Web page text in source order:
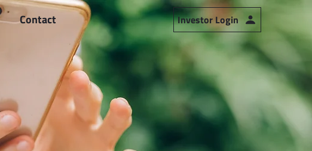
Contact Investor Login